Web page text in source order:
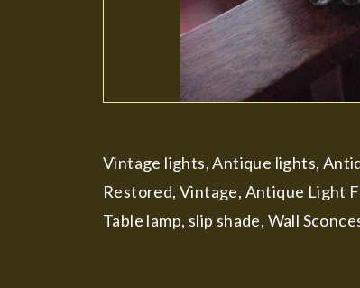
Vintage lights, Antique lights,
Restored, Vintage, Antique Light
Table lamp, slip shade, Wall